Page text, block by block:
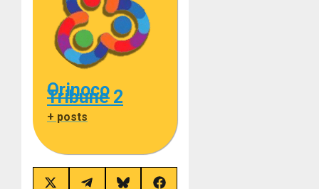
Orinoco
Tribune 2
+ posts
Share Share Share Share